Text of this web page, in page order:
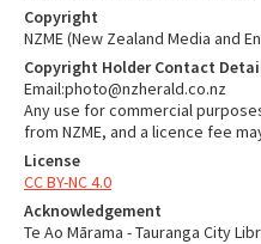
Copyright
NZME (New Zealand Media and
Copyright Holder Contact
Email:photo@nzherald.co.nz
Any use for commercial
from NZME, and a licence fee
License
CC BY-NC 4.0
Acknowledgement
Te Ao Mārama - Tauranga City